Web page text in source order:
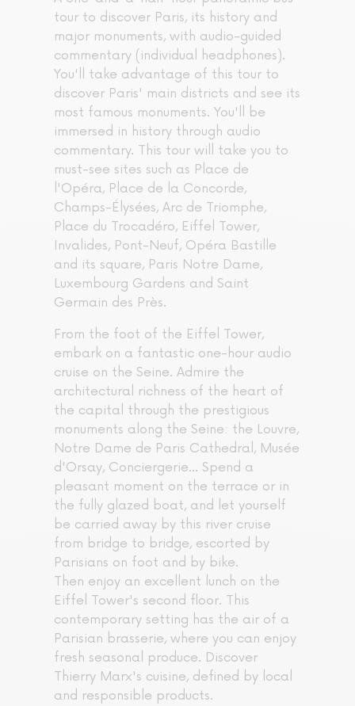
tour to discover Paris, its history and
major monuments, with audio-guided
commentary (individual headphones).
You'll take advantage of this tour to
discover Paris' main districts and see its
most famous monuments. You'll be
immersed in history through audio
commentary. This tour will take you to
must-see sites such as Place de
l'Opéra, Place de la Concorde,
Champs-Élysées, Arc de Triomphe,
Place du Trocadéro, Eiffel Tower,
Invalides, Pont-Neuf, Opéra Bastille
and its square, Paris Notre Dame,
Luxembourg Gardens and Saint
Germain des Près.
From the foot of the Eiffel Tower,
embark on a fantastic one-hour audio
cruise on the Seine. Admire the
architectural richness of the heart of
the capital through the prestigious
monuments along the Seine: the Louvre,
Notre Dame de Paris Cathedral, Musée
d'Orsay, Conciergerie... Spend a
pleasant moment on the terrace or in
the fully glazed boat, and let yourself
be carried away by this river cruise
from bridge to bridge, escorted by
Parisians on foot and by bike.
Then enjoy an excellent lunch on the
Eiffel Tower's second floor. This
contemporary setting has the air of a
Parisian brasserie, where you can enjoy
fresh seasonal produce. Discover
Thierry Marx's cuisine, defined by local
and responsible products.